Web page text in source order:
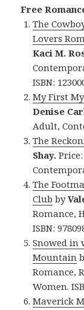
Free
The
Lovers
Kaci M.
ISBN:
My First
Denise
Adult,
The
Shay.
The
Club by
Romance,
ISBN:
Snowed in
Mountain
Romance,
Women.
Maverick